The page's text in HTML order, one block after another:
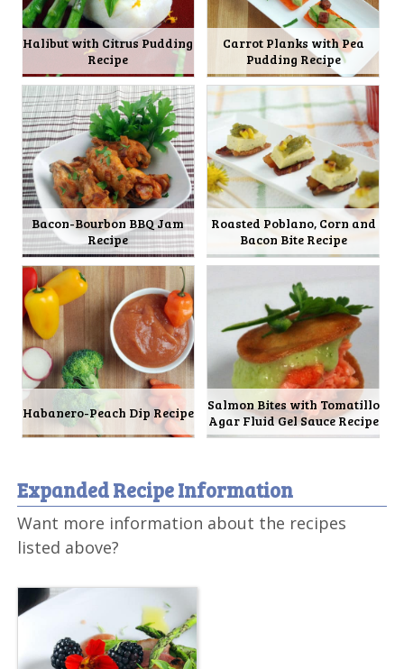
Halibut with Citrus Pudding
Recipe
Carrot Planks with Pea
Pudding Recipe
Bacon-Bourbon BBQ Jam
Recipe
Roasted Poblano, Corn and
Bacon Bite Recipe
Habanero-Peach Dip Recipe
Salmon Bites with Tomatillo
Agar Fluid Gel Sauce Recipe
Expanded Recipe Information
Want more information about the recipes
listed above?